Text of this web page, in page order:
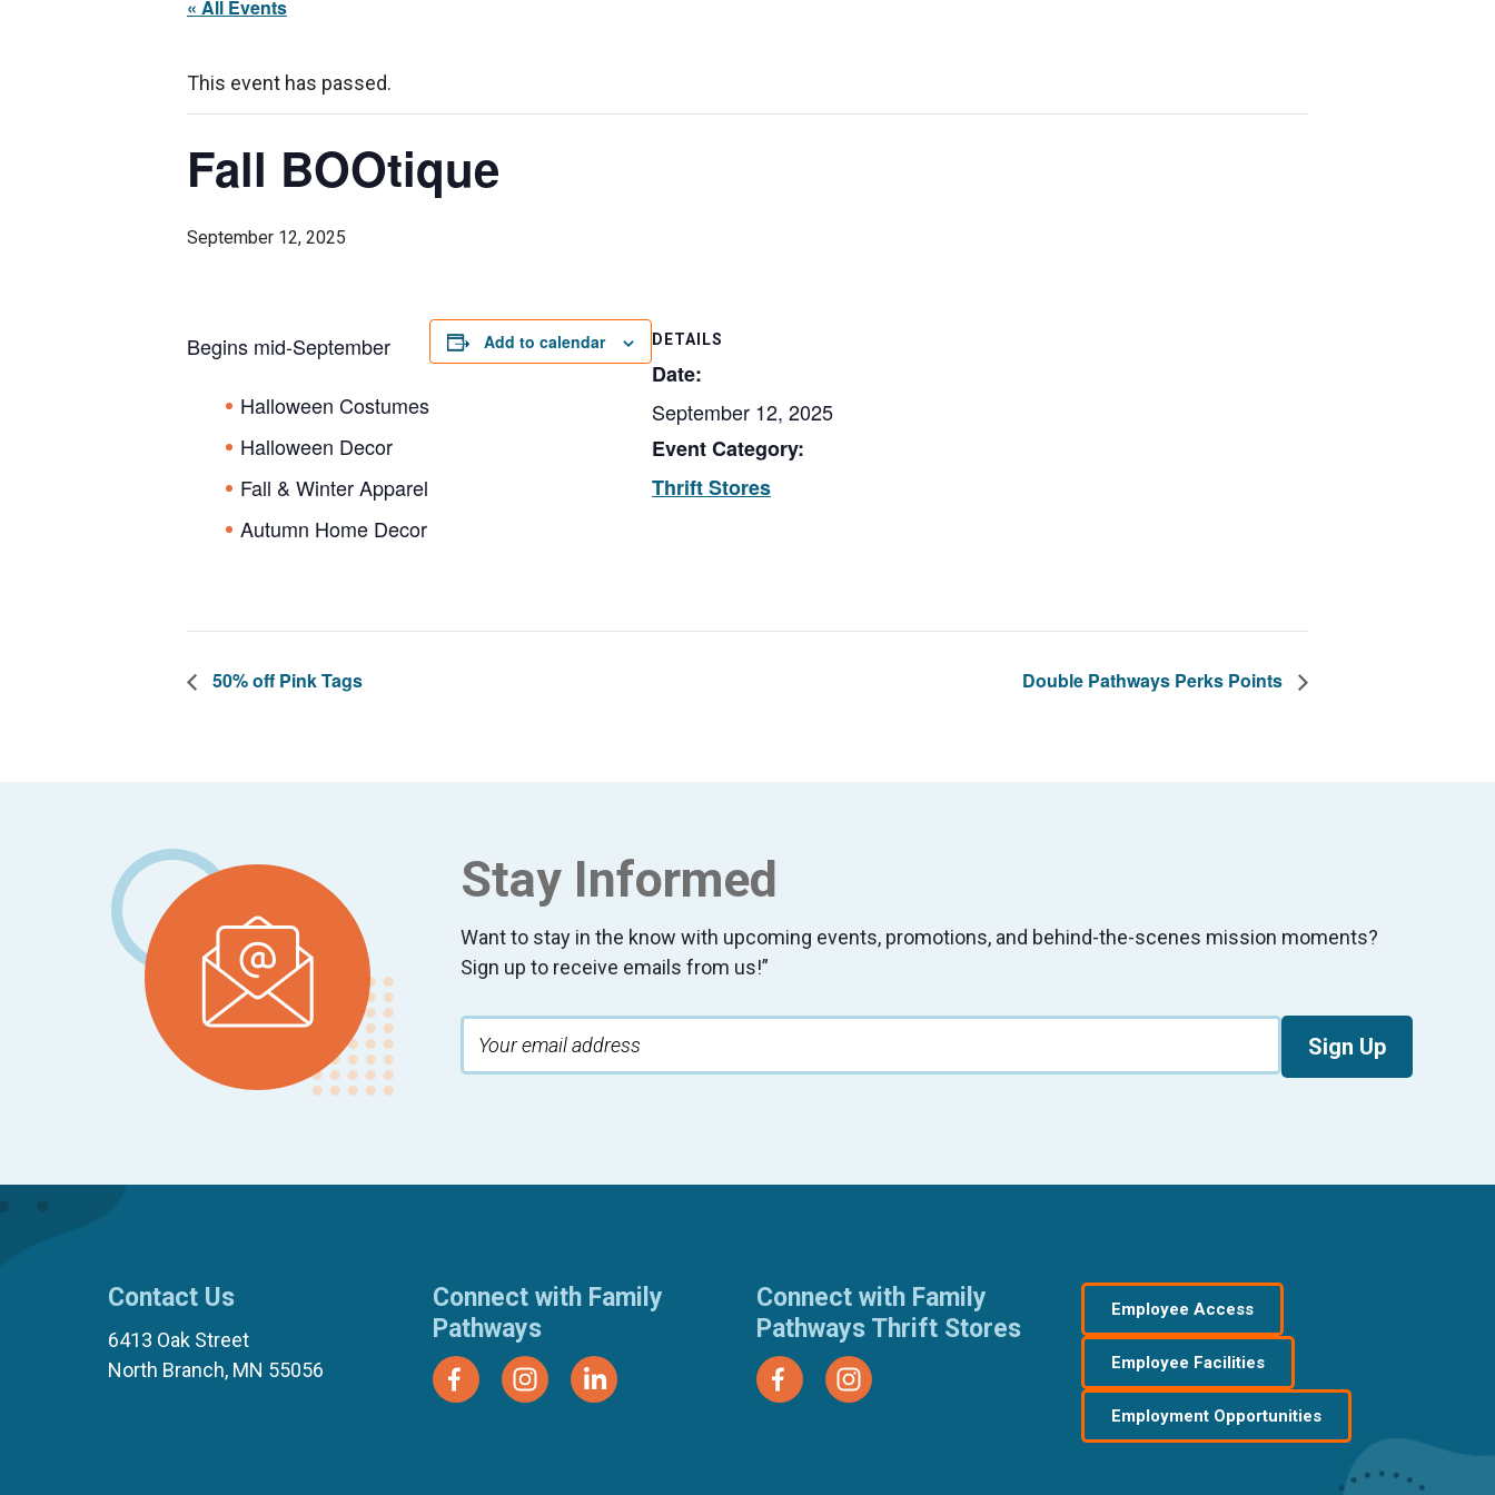
« All Events
This event has passed.
Fall BOOtique
September 12, 2025
Begins mid-September
Halloween Costumes
Halloween Decor
Fall & Winter Apparel
Autumn Home Decor
Add to calendar DETAILS
Date:
September 12, 2025
Event Category:
Thrift Stores
50% off Pink Tags Double Pathways Perks Points
Stay Informed
Want to stay in the know with upcoming events, promotions, and behind-the-scenes mission moments?
Sign up to receive emails from us!”
Sign Up
Contact Us
6413 Oak Street
North Branch, MN 55056
Connect with Family
Pathways
Connect with Family
Pathways Thrift Stores
Employee Access
Employee Facilities
Employment Opportunities